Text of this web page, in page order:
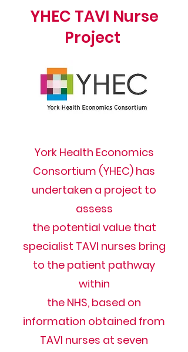
YHEC TAVI Nurse
Project
York Health Economics
Consortium (YHEC) has
undertaken a project to
assess
the potential value that
specialist TAVI nurses bring
to the patient pathway
within
the NHS, based on
information obtained from
TAVI nurses at seven